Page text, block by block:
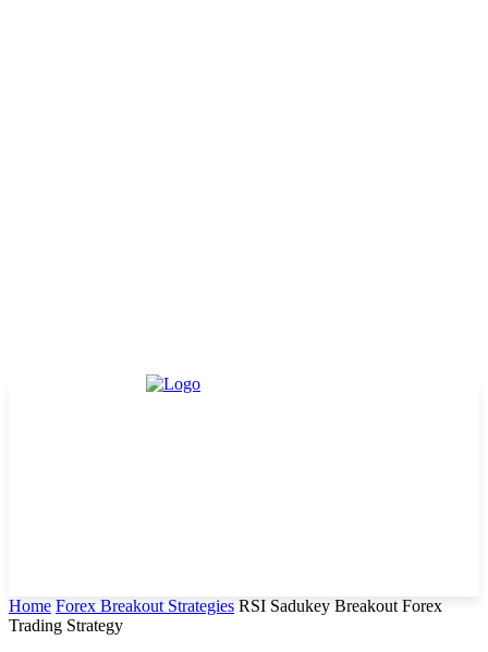
Home Forex Breakout Strategies RSI Sadukey Breakout Forex
Trading Strategy